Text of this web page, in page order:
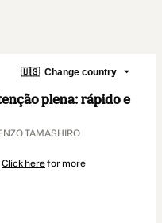
🇺🇸 Change country
plena: rápido e
TAMASHIRO
Click herefor more